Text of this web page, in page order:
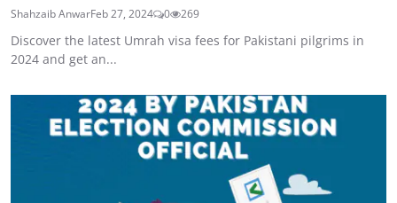
Shahzaib AnwarFeb 27, 2024 0 269
Discover the latest Umrah visa fees for Pakistani pilgrims in
2024 and get an...